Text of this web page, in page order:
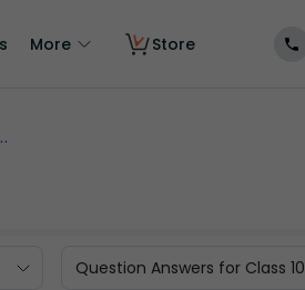
More Store
Question Answers for Class 10